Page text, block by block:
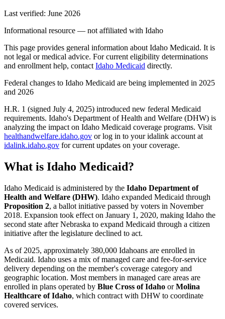
Last verified: June 2026
Informational resource — not affiliated with Idaho
This page provides general information about Idaho Medicaid. It is
not legal or medical advice. For current eligibility determinations
and enrollment help, contact Idaho Medicaid directly.
Federal changes to Idaho Medicaid are being implemented in 2025
and 2026
H.R. 1 (signed July 4, 2025) introduced new federal Medicaid
requirements. Idaho's Department of Health and Welfare (DHW) is
analyzing the impact on Idaho Medicaid coverage programs. Visit
healthandwelfare.idaho.gov or log in to your idalink account at
idalink.idaho.gov for current updates on your coverage.
What is Idaho Medicaid?
Idaho Medicaid is administered by the Idaho Department of
Health and Welfare (DHW). Idaho expanded Medicaid through
Proposition 2, a ballot initiative passed by voters in November
2018. Expansion took effect on January 1, 2020, making Idaho the
second state after Nebraska to expand Medicaid through a citizen
initiative after the legislature declined to act.
As of 2025, approximately 380,000 Idahoans are enrolled in
Medicaid. Idaho uses a mix of managed care and fee-for-service
delivery depending on the member's coverage category and
geographic location. Most members in managed care areas are
enrolled in plans operated by Blue Cross of Idaho orMolina
Healthcare of Idaho, which contract with DHW to coordinate
covered services.